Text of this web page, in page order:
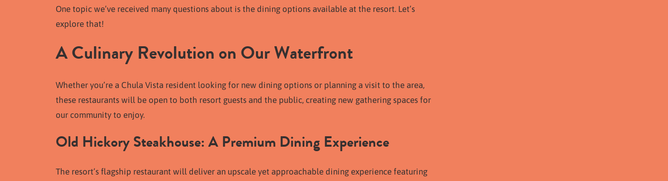
One topic we’ve received many questions about is the dining options available at the resort. Let’s
explore that!
A Culinary Revolution on Our Waterfront
Whether you’re a Chula Vista resident looking for new dining options or planning a visit to the area,
these restaurants will be open to both resort guests and the public, creating new gathering spaces for
our community to enjoy.
Old Hickory Steakhouse: A Premium Dining Experience
The resort’s flagship restaurant will deliver an upscale yet approachable dining experience featuring